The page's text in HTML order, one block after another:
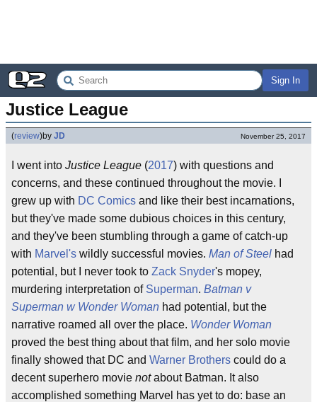
Sign In
Justice League
(review)by JD November 25, 2017
I went into Justice League (2017) with questions and
concerns, and these continued throughout the movie. I
grew up with DC Comics and like their best incarnations,
but they've made some dubious choices in this century,
and they've been stumbling through a game of catch-up
with Marvel's wildly successful movies. Man of Steel had
potential, but I never took to Zack Snyder's mopey,
murdering interpretation of Superman. Batman v
Superman w Wonder Woman had potential, but the
narrative roamed all over the place. Wonder Woman
proved the best thing about that film, and her solo movie
finally showed that DC and Warner Brothers could do a
decent superhero movie notabout Batman. It also
accomplished something Marvel has yet to do: base an